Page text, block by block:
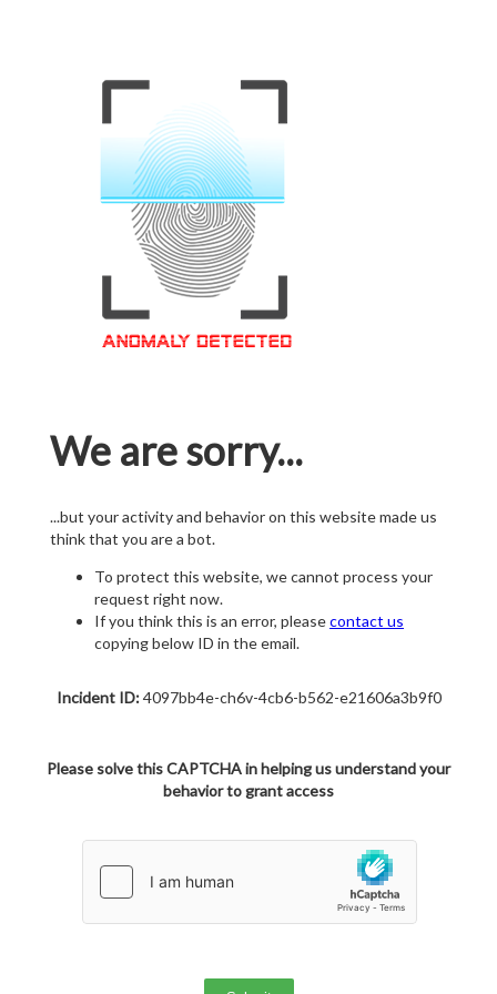
We are sorry...
...but your activity and behavior on this website made us
think that you are a bot.
To protect this website, we cannot process your
request right now.
If you think this is an error, pleasecontact us
copying below ID in the email.
Incident ID:4097bb4e-ch6v-4cb6-b562-e21606a3b9f0
Please solve this CAPTCHA in helping us understand your
behavior to grant access